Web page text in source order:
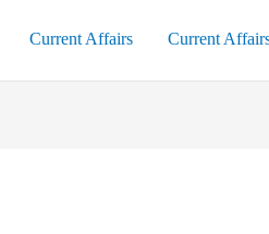
Current Affairs Current